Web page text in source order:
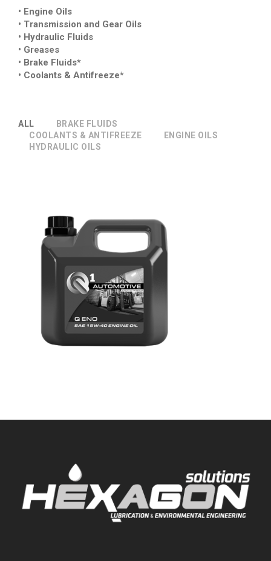
• Engine Oils
• Transmission and Gear Oils
• Hydraulic Fluids
• Greases
• Brake Fluids*
• Coolants & Antifreeze*
ALL
BRAKE FLUIDS
COOLANTS & ANTIFREEZE
ENGINE OILS
HYDRAULIC OILS